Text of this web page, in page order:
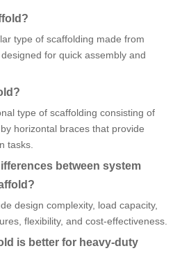
type of scaffolding made from
for quick assembly and
type of scaffolding consisting of
horizontal braces that provide
tasks.
between system
design complexity, load capacity,
flexibility, and cost-effectiveness.
is better for heavy-duty